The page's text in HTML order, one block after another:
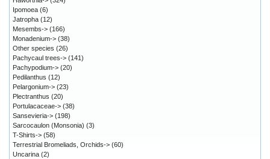
Ipomoea (6)
Jatropha (12)
Mesembs-> (166)
Monadenium-> (38)
Other species (26)
Pachycaul trees-> (141)
Pachypodium-> (20)
Pedilanthus (12)
Pelargonium-> (23)
Plectranthus (20)
Portulacaceae-> (38)
Sansevieria-> (198)
Sarcocaulon (Monsonia) (3)
T-Shirts-> (58)
Terrestrial Bromeliads, Orchids-> (60)
Uncarina (2)